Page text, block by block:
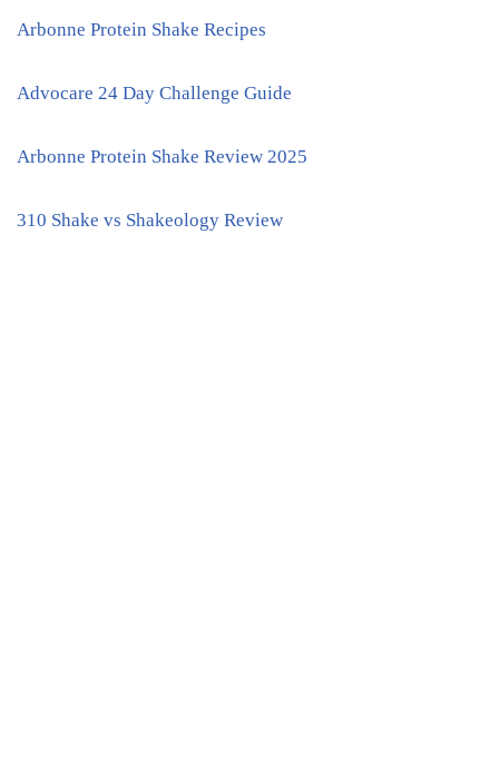
Arbonne Protein Shake Recipes
Advocare 24 Day Challenge Guide
Arbonne Protein Shake Review 2025
310 Shake vs Shakeology Review